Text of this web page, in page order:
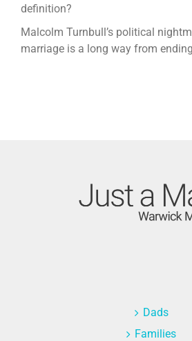
definition?
Malcolm Turnbull’s political
marriage is a long way from
Dads
Families